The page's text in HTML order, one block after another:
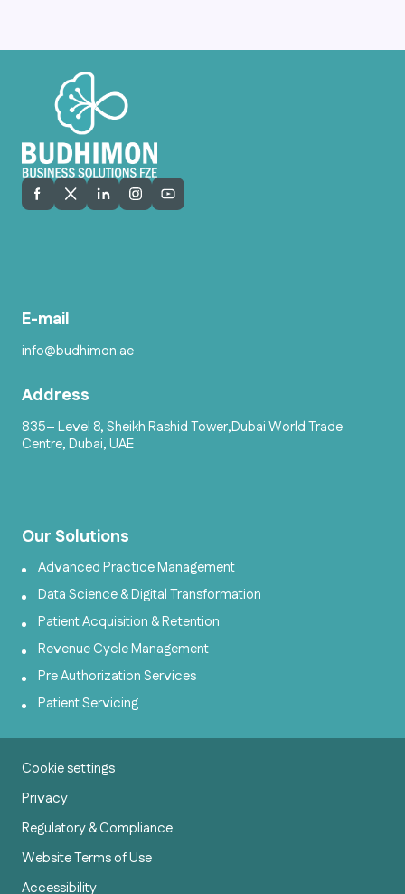
E-mail
info@budhimon.ae
Address
835– Level 8, Sheikh Rashid Tower,Dubai World Trade
Centre, Dubai, UAE
Our Solutions
Advanced Practice Management
Data Science & Digital Transformation
Patient Acquisition & Retention
Revenue Cycle Management
Pre Authorization Services
Patient Servicing
Cookie settings
Privacy
Regulatory & Compliance
Website Terms of Use
Accessibility